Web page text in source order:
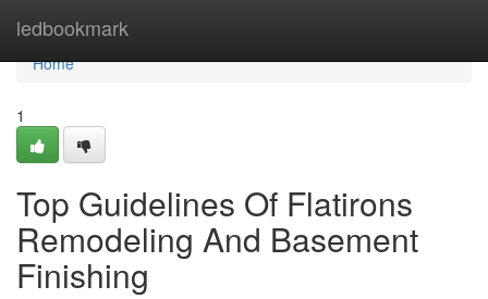
ledbookmark
Home
Home
1
Top Guidelines Of Flatirons
Remodeling And Basement
Finishing